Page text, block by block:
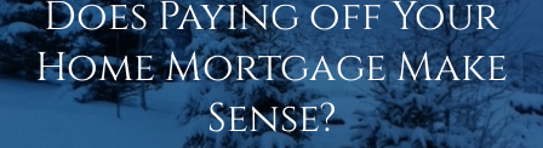
Does Paying off Your
Home Mortgage Make
Sense?